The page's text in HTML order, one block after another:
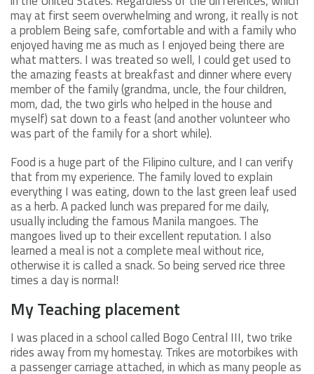
may at first seem overwhelming and wrong, it really is not
a problem Being safe, comfortable and with a family who
enjoyed having me as much as I enjoyed being there are
what matters. I was treated so well, I could get used to
the amazing feasts at breakfast and dinner where every
member of the family (grandma, uncle, the four children,
mom, dad, the two girls who helped in the house and
myself) sat down to a feast (and another volunteer who
was part of the family for a short while).
Food is a huge part of the Filipino culture, and I can verify
that from my experience. The family loved to explain
everything I was eating, down to the last green leaf used
as a herb. A packed lunch was prepared for me daily,
usually including the famous Manila mangoes. The
mangoes lived up to their excellent reputation. I also
learned a meal is not a complete meal without rice,
otherwise it is called a snack. So being served rice three
times a day is normal!
My Teaching placement
I was placed in a school called Bogo Central III, two trike
rides away from my homestay. Trikes are motorbikes with
a passenger carriage attached, in which as many people as